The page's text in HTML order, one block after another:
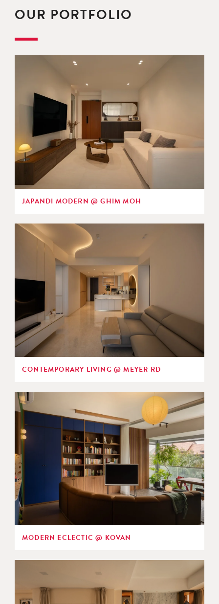
OUR PORTFOLIO
JAPANDI MODERN @ GHIM MOH
CONTEMPORARY LIVING @ MEYER RD
MODERN ECLECTIC @ KOVAN